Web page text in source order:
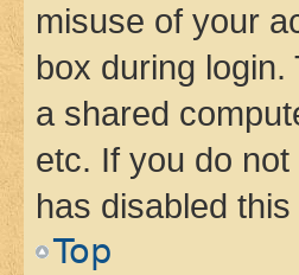
misuse of your
box during
a shared
etc. If you do
has disabled
Top